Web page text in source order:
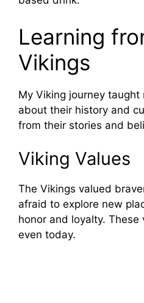
Learning
Vikings
My Viking journey taught
about their history and
from their stories and
Viking Values
The Vikings valued
afraid to explore new
honor and loyalty.
even today.